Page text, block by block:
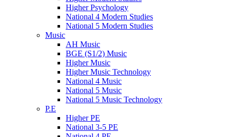
Higher Psychology
National 4 Modern Studies
National 5 Modern Studies
Music
AH Music
BGE (S1/2) Music
Higher Music
Higher Music Technology
National 4 Music
National 5 Music
National 5 Music Technology
P.E
Higher PE
National 3-5 PE